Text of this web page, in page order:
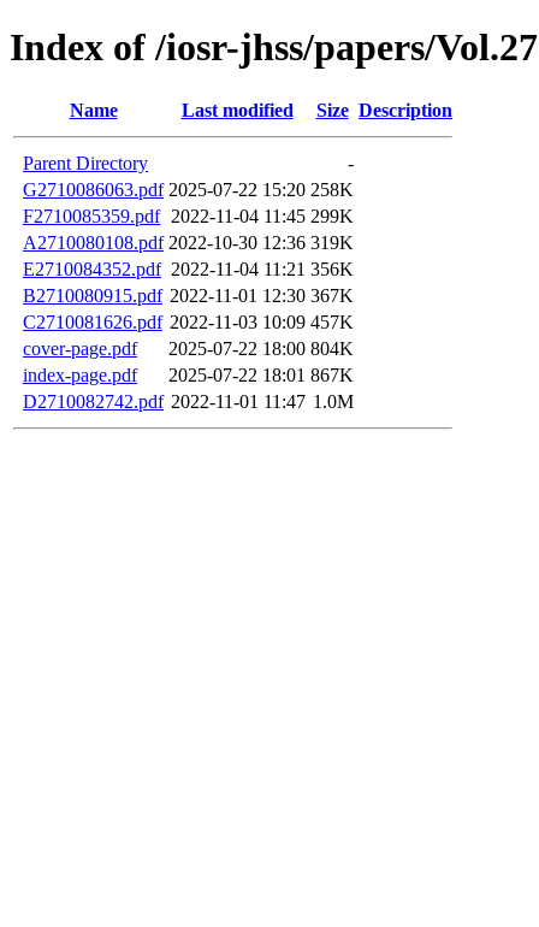
Index of /iosr-jhss/papers/
Name Last modified Size Description
Parent Directory
-
G2710086063.pdf 2025-07-22 15:20 258K
F2710085359.pdf 2022-11-04 11:45 299K
A2710080108.pdf 2022-10-30 12:36 319K
E2710084352.pdf 2022-11-04 11:21 356K
B2710080915.pdf 2022-11-01 12:30 367K
C2710081626.pdf 2022-11-03 10:09 457K
cover-page.pdf
2025-07-22 18:00 804K
index-page.pdf
2025-07-22 18:01 867K
D2710082742.pdf 2022-11-01 11:47 1.0M